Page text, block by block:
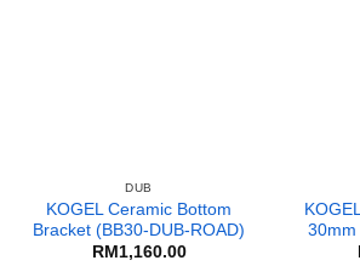
DUB
KOGEL Ceramic Bottom
Bracket (BB30-DUB-ROAD)
RM 1,160.00
30mm